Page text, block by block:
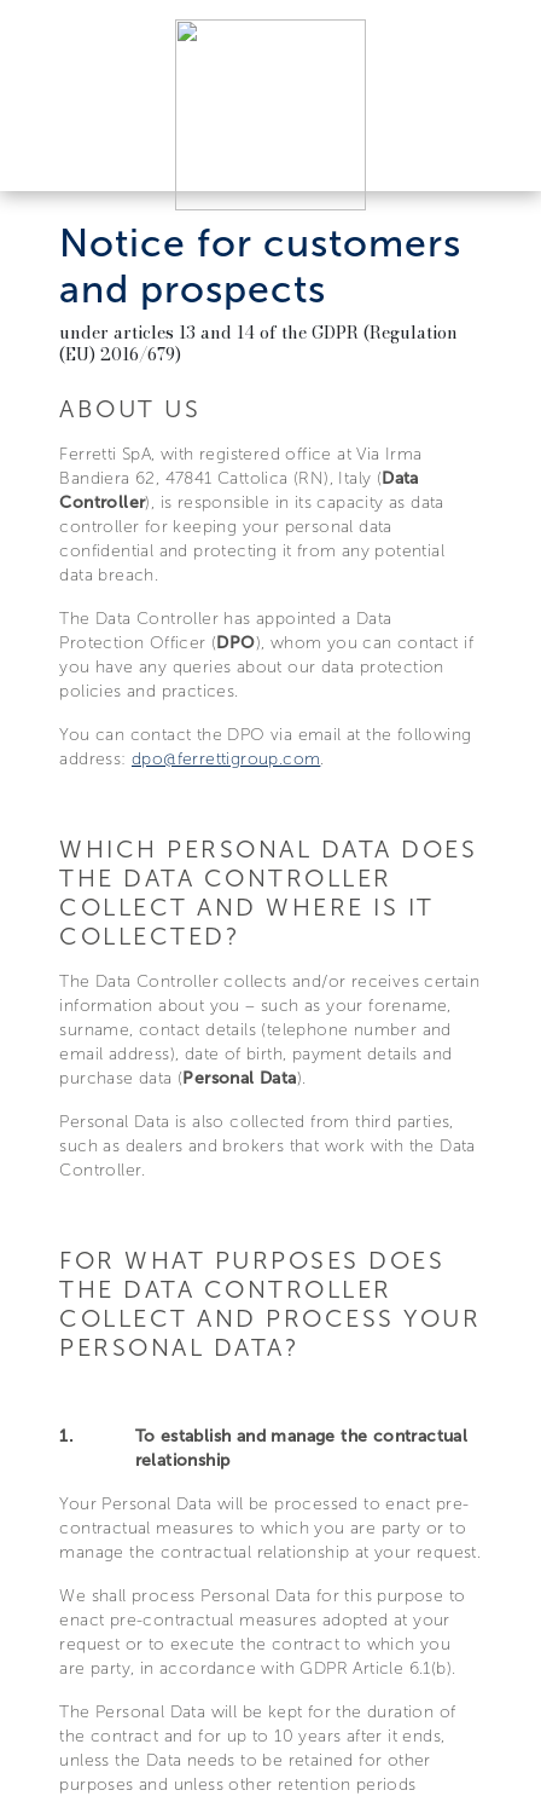
Notice for customers
and prospects
under articles 13 and 14 of the GDPR (Regulation
(EU) 2016/679)
ABOUT US
Ferretti SpA, with registered office at Via Irma
Bandiera 62, 47841 Cattolica (RN), Italy (Data
Controller), is responsible in its capacity as data
controller for keeping your personal data
confidential and protecting it from any potential
data breach.
The Data Controller has appointed a Data
Protection Officer (DPO), whom you can contact if
you have any queries about our data protection
policies and practices.
You can contact the DPO via email at the following
address: dpo@ferrettigroup.com.
WHICH PERSONAL DATA DOES
THE DATA CONTROLLER
COLLECT AND WHERE IS IT
COLLECTED?
The Data Controller collects and/or receives certain
information about you – such as your forename,
surname, contact details (telephone number and
email address), date of birth, payment details and
purchase data (Personal Data).
Personal Data is also collected from third parties,
such as dealers and brokers that work with the Data
Controller.
FOR WHAT PURPOSES DOES
THE DATA CONTROLLER
COLLECT AND PROCESS YOUR
PERSONAL DATA?
1.
To establish and manage the contractual
relationship
Your Personal Data will be processed to enact pre-
contractual measures to which you are party or to
manage the contractual relationship at your request.
We shall process Personal Data for this purpose to
enact pre-contractual measures adopted at your
request or to execute the contract to which you
are party, in accordance with GDPR Article 6.1(b).
The Personal Data will be kept for the duration of
the contract and for up to 10 years after it ends,
unless the Data needs to be retained for other
purposes and unless other retention periods